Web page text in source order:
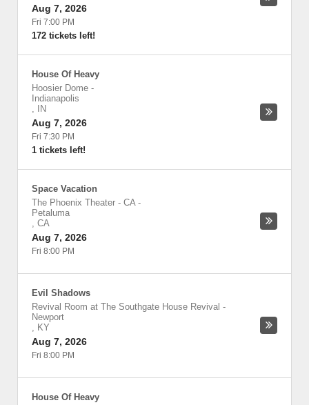
Aug 7, 2026
Fri 7:00 PM
172 tickets left!
House Of Heavy
Hoosier Dome -
Indianapolis
,
IN
Aug 7, 2026
Fri 7:30 PM
1 tickets left!
Space Vacation
The Phoenix Theater - CA-
Petaluma
, CA
Aug 7, 2026
Fri 8:00 PM
Evil Shadows
Revival Room at The Southgate House Revival -
Newport
, KY
Aug 7, 2026
Fri 8:00 PM
House Of Heavy